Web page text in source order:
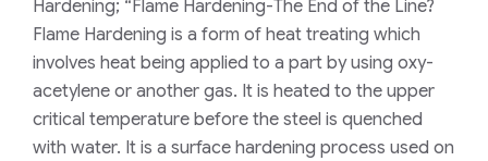
Hardening; “Flame Hardening-The End of the Line?
Flame Hardening is a form of heat treating which
involves heat being applied to a part by using oxy-
acetylene or another gas. It is heated to the upper
critical temperature before the steel is quenched
with water. It is a surface hardening process used on